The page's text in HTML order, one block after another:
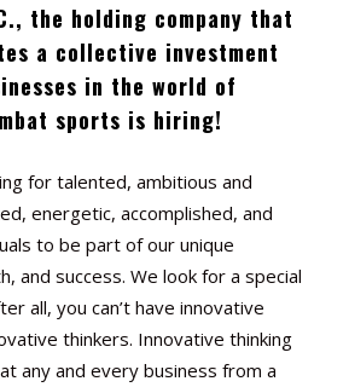
the holding company that
a collective investment
in the world of
sports is hiring!
for talented, ambitious and
energetic, accomplished, and
to be part of our unique
and success. We look for a special
all, you can’t have innovative
thinkers. Innovative thinking
any and every business from a